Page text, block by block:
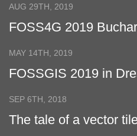
AUG 29TH, 2019
FOSS4G 2019
MAY 14TH, 2019
FOSSGIS 2019 in
SEP 6TH, 2018
The tale of a vector